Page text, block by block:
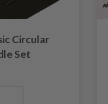
Circular
Set